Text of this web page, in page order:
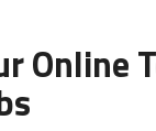
Online